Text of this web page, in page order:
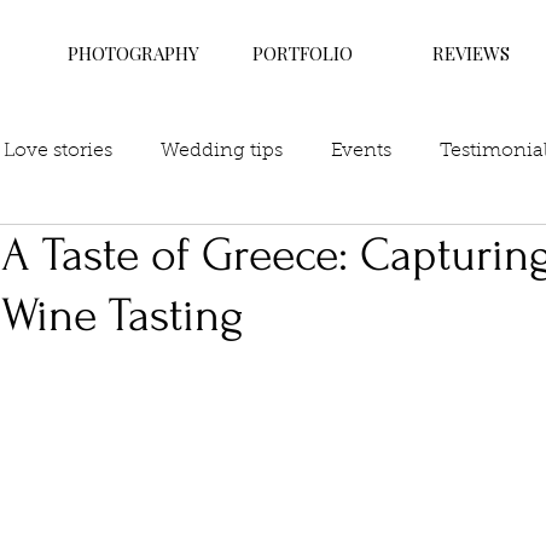
PHOTOGRAPHY PORTFOLIO REVIEWS
Love stories Wedding tips Events
A Taste of Greece:
Wine Tasting